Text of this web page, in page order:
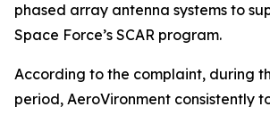
phased array antenna systems to
Space Force’s SCAR program.
According to the complaint, during
period, AeroVironment consistently